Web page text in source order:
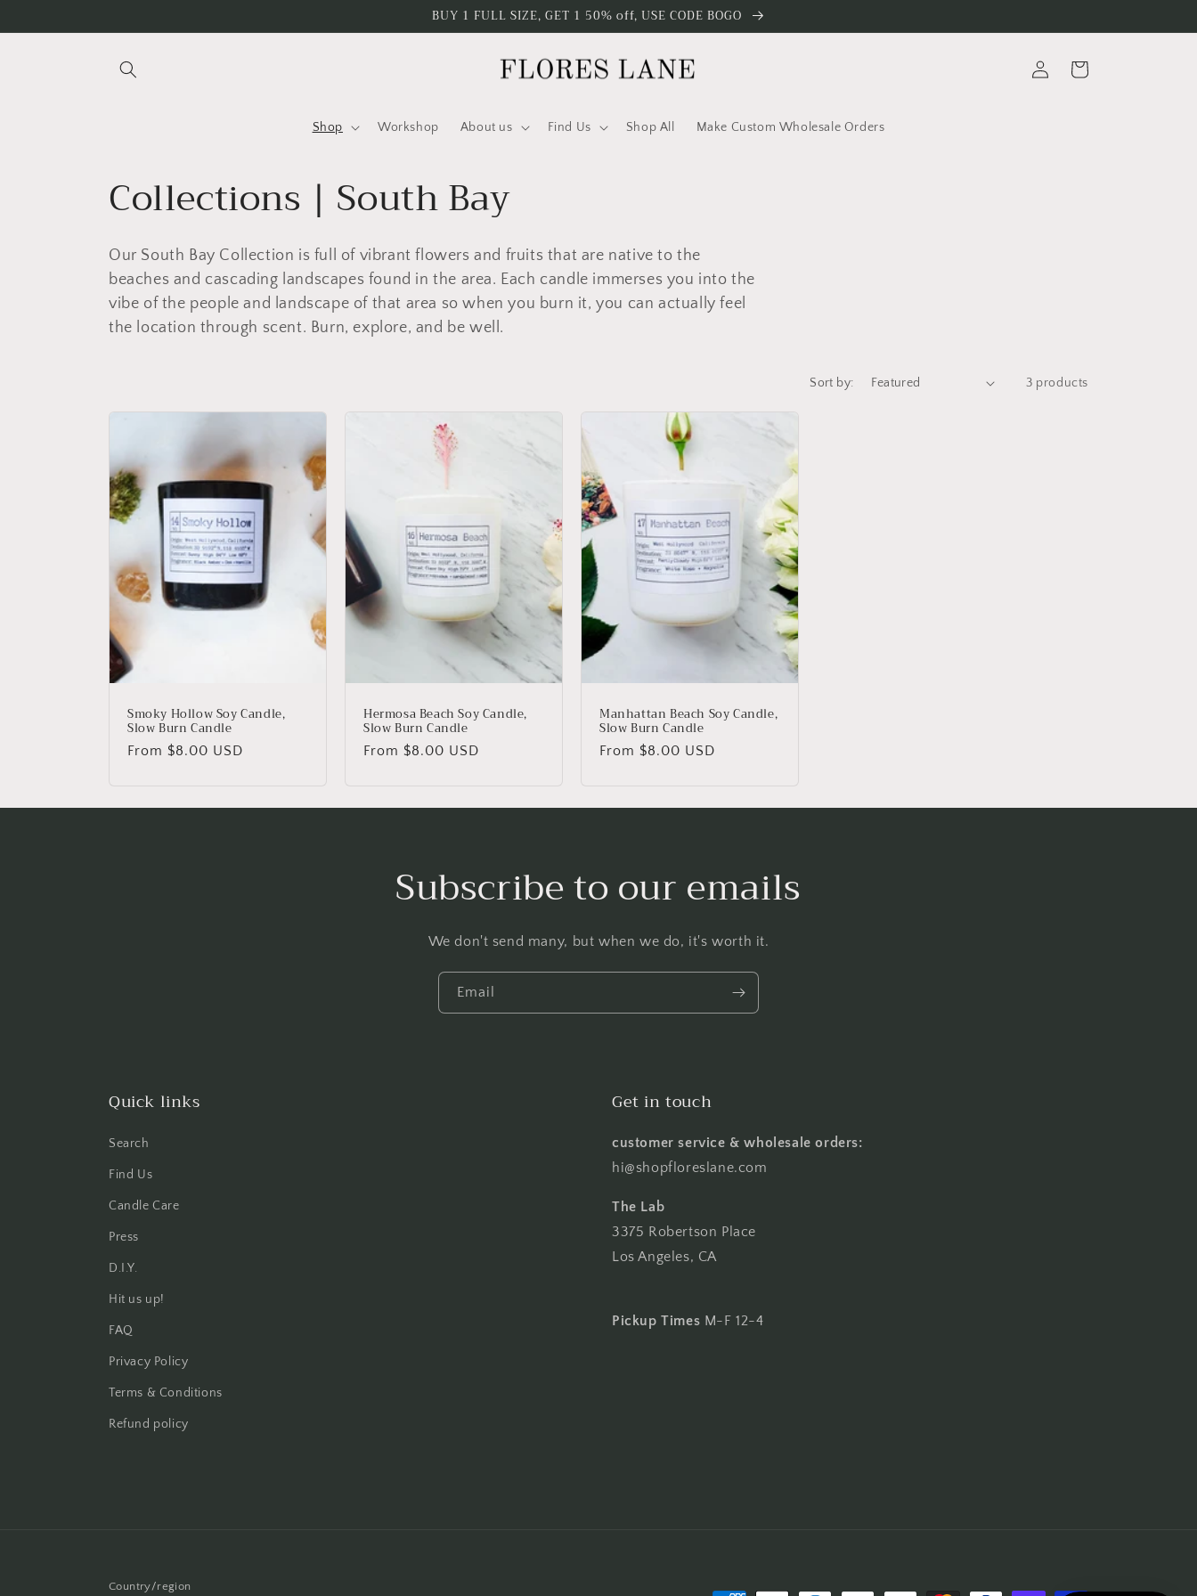
BUY 1 FULL SIZE, GET 1 50% off, USE CODE BOGO
Shop Workshop About us Find Us Shop All Make Custom Wholesale Orders
Log
in
Cart
C
o
l
l
c
t
i
o
n
:
Collections | South Bay
Our South Bay Collection is full of vibrant flowers and fruits that are native to the
beaches and cascading landscapes found in the area. Each candle immerses you into the
vibe of the people and landscape of that area so when you burn it, you can actually feel
the location through scent. Burn, explore, and be well.
Sort by: 3 products
Smoky Hollow Soy Candle,
Slow Burn Candle
Regular
From $8.00 USD
Hermosa Beach Soy Candle,
Slow Burn Candle
Regular
From $8.00 USD
Manhattan Beach Soy Candle,
Slow Burn Candle
Regular
From $8.00 USD
Subscribe to our emails
We don't send many, but when we do, it's worth it.
Email
Quick links
Search
Find Us
Candle Care
Press
D.I.Y.
Hit us up!
FAQ
Privacy Policy
Terms & Conditions
Refund policy
Get in touch
customer service & wholesale orders:
hi@shopfloreslane.com
The Lab
3375 Robertson Place
Los Angeles, CA
Pickup Times M-F 12-4
Country/region